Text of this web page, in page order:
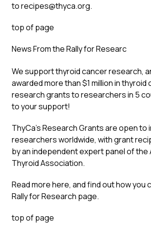
torecipes@thyca.org.
top of page
News From the Rally for Researc
We support thyroid cancer research,
awarded more than $1 million in thyroid
research grants to researchers in 5
to your support!
ThyCa’s Research Grants are open to
researchers worldwide, with grant
by an independent expert panel of the
Thyroid Association.
Read more here, and find out how you
Rally for Research page.
top of page